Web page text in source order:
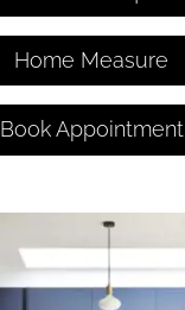
Home Measure
Book Appointment